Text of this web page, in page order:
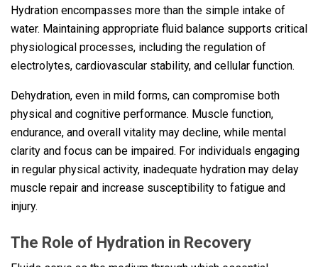
Hydration encompasses more than the simple intake of
water. Maintaining appropriate fluid balance supports critical
physiological processes, including the regulation of
electrolytes, cardiovascular stability, and cellular function.
Dehydration, even in mild forms, can compromise both
physical and cognitive performance. Muscle function,
endurance, and overall vitality may decline, while mental
clarity and focus can be impaired. For individuals engaging
in regular physical activity, inadequate hydration may delay
muscle repair and increase susceptibility to fatigue and
injury.
The Role of Hydration in Recovery